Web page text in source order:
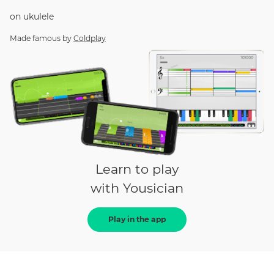
on ukulele
Made famous by Coldplay
Learn to play
with Yousician
Play in the app